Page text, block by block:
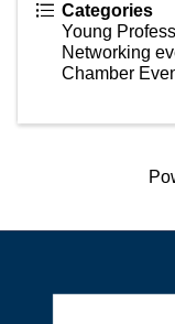
Categories
Young
Networking
Chamber